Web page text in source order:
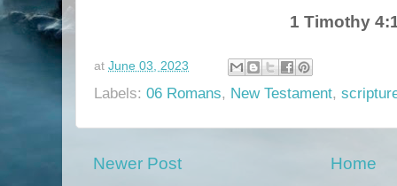
1 Timothy
at June 03, 2023
Labels: 06 Romans, New Testament,
Newer Post Home